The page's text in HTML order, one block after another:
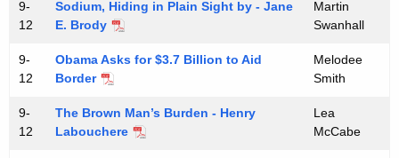
9-
12
Sodium, Hiding in Plain Sight by - Jane
E. Brody
Martin
Swanhall
9-
12
Obama Asks for $3.7 Billion to Aid
Border
Melodee
Smith
9-
12
The Brown Man’s Burden - Henry
Labouchere
Lea
McCabe